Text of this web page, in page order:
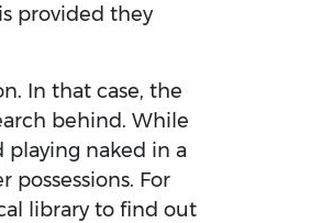
provided they
In that case, the
behind. While
playing naked in a
For
library to find out